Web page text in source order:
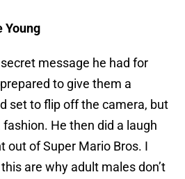
Young
message he had for
to give them a
set to flip off the camera, but
fashion. He then did a laugh
out of Super Mario Bros. I
are why adult males don’t